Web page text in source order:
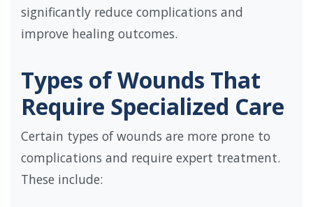
significantly reduce complications and
improve healing outcomes.
Types of Wounds That
Require Specialized Care
Certain types of wounds are more prone to
complications and require expert treatment.
These include: